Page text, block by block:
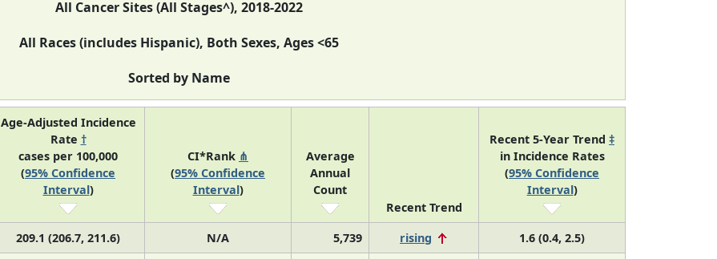
All Cancer Sites (All Stages^), 2018-2022
All Races (includes Hispanic), Both Sexes, Ages <65
Sorted by Name
Age-Adjusted Incidence
Rate †
cases per 100,000
(95% Confidence
Interval)
CI*Rank ⋔
(95% Confidence
Interval)
Average
Annual
Count
Recent Trend
Recent 5-Year Trend ‡
in Incidence Rates
(95% Confidence
Interval)
209.1 (206.7, 211.6) N/A 5,739 rising
1.6 (0.4, 2.5)